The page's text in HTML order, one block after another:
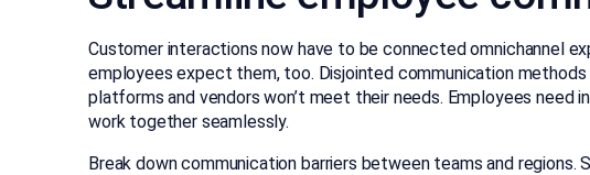
Customer interactions now have to be connected omnichannel
employees expect them, too. Disjointed communication
platforms and vendors won’t meet their needs. Employees
work together seamlessly.
Break down communication barriers between teams and regions.